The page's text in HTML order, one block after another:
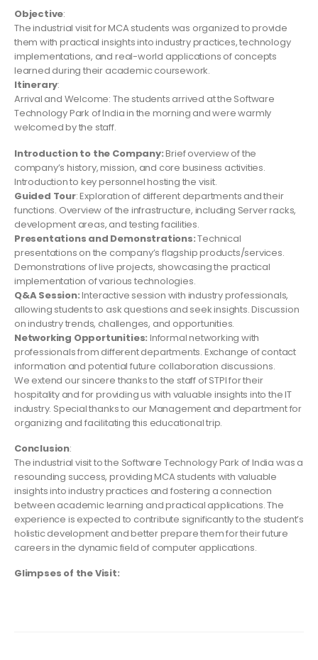
Objective:
The industrial visit for MCA students was organized to provide
them with practical insights into industry practices, technology
implementations, and real-world applications of concepts
learned during their academic coursework.
Itinerary:
Arrival and Welcome: The students arrived at the Software
Technology Park of India in the morning and were warmly
welcomed by the staff.
Introduction to the Company:Brief overview of the
company’s history, mission, and core business activities.
Introduction to key personnel hosting the visit.
Guided Tour: Exploration of different departments and their
functions. Overview of the infrastructure, including Server racks,
development areas, and testing facilities.
Presentations and Demonstrations:Technical
presentations on the company’s flagship products/services.
Demonstrations of live projects, showcasing the practical
implementation of various technologies.
Q&A Session:Interactive session with industry professionals,
allowing students to ask questions and seek insights. Discussion
on industry trends, challenges, and opportunities.
Networking Opportunities: Informal networking with
professionals from different departments. Exchange of contact
information and potential future collaboration discussions.
We extend our sincere thanks to the staff of STPI for their
hospitality and for providing us with valuable insights into the IT
industry. Special thanks to our Management and department for
organizing and facilitating this educational trip.
Conclusion:
The industrial visit to the Software Technology Park of India was a
resounding success, providing MCA students with valuable
insights into industry practices and fostering a connection
between academic learning and practical applications. The
experience is expected to contribute significantly to the student’s
holistic development and better prepare them for their future
careers in the dynamic field of computer applications.
Glimpses of the Visit: